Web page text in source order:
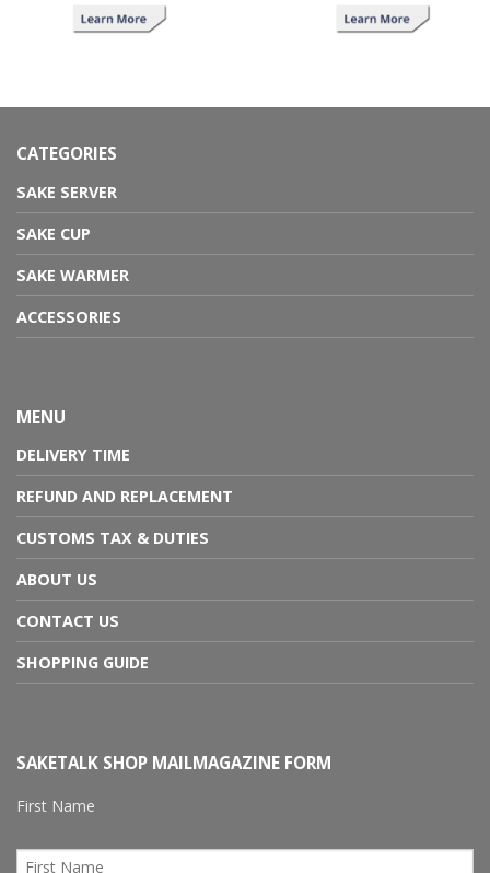
CATEGORIES
SAKE SERVER
SAKE CUP
SAKE WARMER
ACCESSORIES
MENU
DELIVERY TIME
REFUND AND REPLACEMENT
CUSTOMS TAX & DUTIES
ABOUT US
CONTACT US
SHOPPING GUIDE
SAKETALK SHOP MAILMAGAZINE FORM
First Name